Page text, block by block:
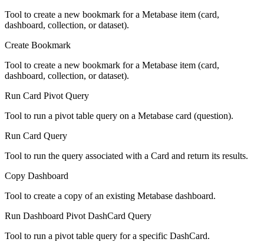
Tool to create a new bookmark for a Metabase item (card,
dashboard, collection, or dataset).
Create Bookmark
Tool to create a new bookmark for a Metabase item (card,
dashboard, collection, or dataset).
Run Card Pivot Query
Tool to run a pivot table query on a Metabase card (question).
Run Card Query
Tool to run the query associated with a Card and return its results.
Copy Dashboard
Tool to create a copy of an existing Metabase dashboard.
Run Dashboard Pivot DashCard Query
Tool to run a pivot table query for a specific DashCard.